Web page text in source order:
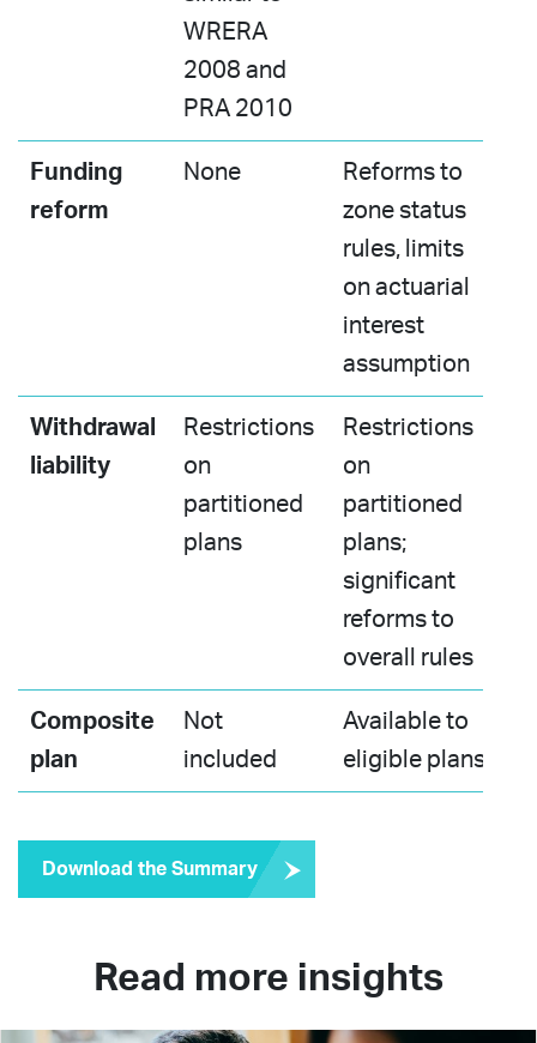
WRERA
2008 and
PRA 2010​
Funding
reform
None
Reforms to
zone status
rules, limits
on actuarial
interest
assumption​
Withdrawal
liability
Restrictions
on
partitioned
plans​
Restrictions
on
partitioned
plans;
significant
reforms to
overall rules​
Composite
plan
Not
included​
Available to
eligible plans​
Download the Summary
Read more insights